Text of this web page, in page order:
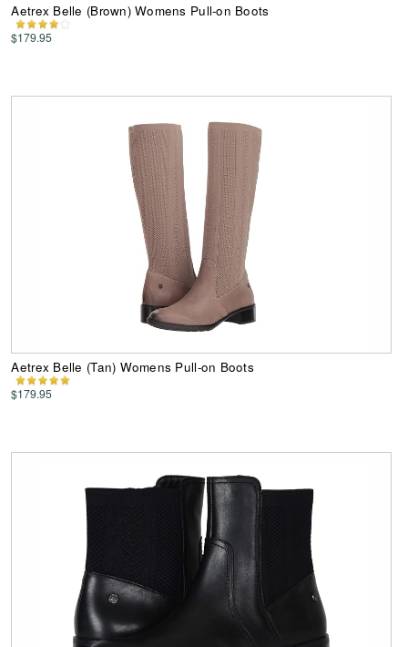
Aetrex Belle (Brown) Womens Pull-on Boots
$179.95
Aetrex Belle (Tan) Womens Pull-on Boots
$179.95